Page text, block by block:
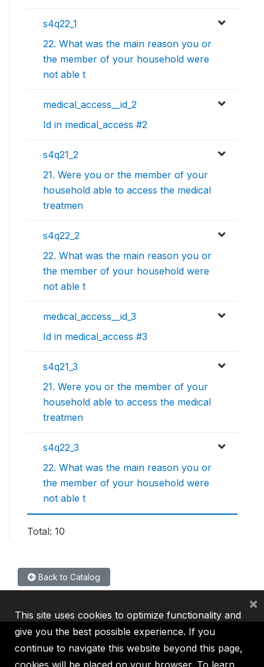
s4q22_1
22. What was the main reason you or
the member of your household were
not able t
medical_access__id_2
Id in medical_access #2
s4q21_2
21. Were you or the member of your
household able to access the medical
treatmen
s4q22_2
22. What was the main reason you or
the member of your household were
not able t
medical_access__id_3
Id in medical_access #3
s4q21_3
21. Were you or the member of your
household able to access the medical
treatmen
s4q22_3
22. What was the main reason you or
the member of your household were
not able t
Total: 10
Back to Catalog
This site uses cookies to optimize functionality and
give you the best possible experience. If you
continue to navigate this website beyond this page,
cookies will be placed on your browser. To learn
×